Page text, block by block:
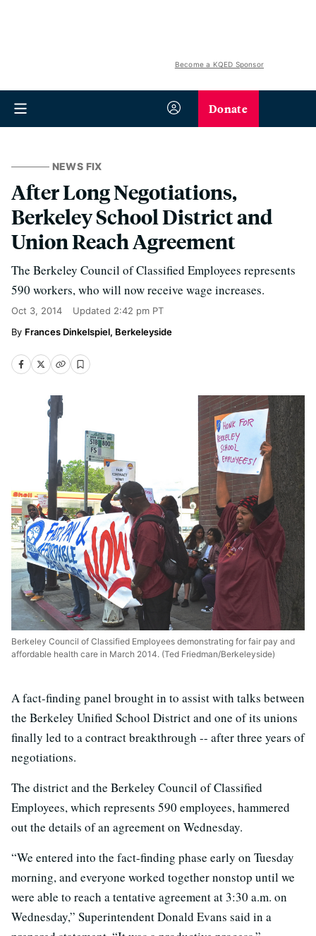
Become a KQED Sponsor
Donate
NEWS FIX
After Long Negotiations,
Berkeley School District and
Union Reach Agreement
The Berkeley Council of Classified Employees represents
590 workers, who will now receive wage increases.
Oct 3, 2014 Updated 2:42 pm PT
Frances Dinkelspiel, Berkeleyside
Berkeley Council of Classified Employees demonstrating for fair pay and
affordable health care in March 2014. (Ted Friedman/Berkeleyside)
A fact-finding panel brought in to assist with talks between
the Berkeley Unified School District and one of its unions
finally led to a contract breakthrough -- after three years of
negotiations.
The district and the Berkeley Council of Classified
Employees, which represents 590 employees, hammered
out the details of an agreement on Wednesday.
“We entered into the fact-finding phase early on Tuesday
morning, and everyone worked together nonstop until we
were able to reach a tentative agreement at 3:30 a.m. on
Wednesday,” Superintendent Donald Evans said in a